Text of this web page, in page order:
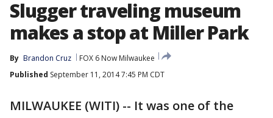
Slugger traveling museum
makes a stop at Miller Park
By Brandon Cruz
FOX 6 Now Milwaukee
Published September 11, 2014 7:45 PM CDT
MILWAUKEE (WITI) -- It was one of the